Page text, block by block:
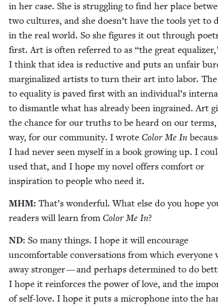
in her case. She is strug­gling to find her place
two cul­tures, and she doesn’t have the tools yet to
in the real world. So she fig­ures it out through
first. Art is often referred to as “the great
I think that idea is reduc­tive and puts an unfair
mar­gin­al­ized artists to turn their art into labor.
to equal­i­ty is paved first with an individual’s
to dis­man­tle what has already been ingrained. Art
the chance for our truths to be heard on our
way, for our com­mu­ni­ty. I wrote Col­or Me In
I had nev­er seen myself in a book grow­ing up. I
used that, and I hope my nov­el offers com­fort or
inspi­ra­tion to peo­ple who need it.
MHM: That’s won­der­ful. What else do you hope
read­ers will learn from Col­or Me In?
ND: So many things. I hope it will encour­age
uncom­fort­able con­ver­sa­tions from which every­one
away stronger — and per­haps deter­mined to do
I hope it rein­forces the pow­er of love, and the
of self-love. I hope it puts a micro­phone into the